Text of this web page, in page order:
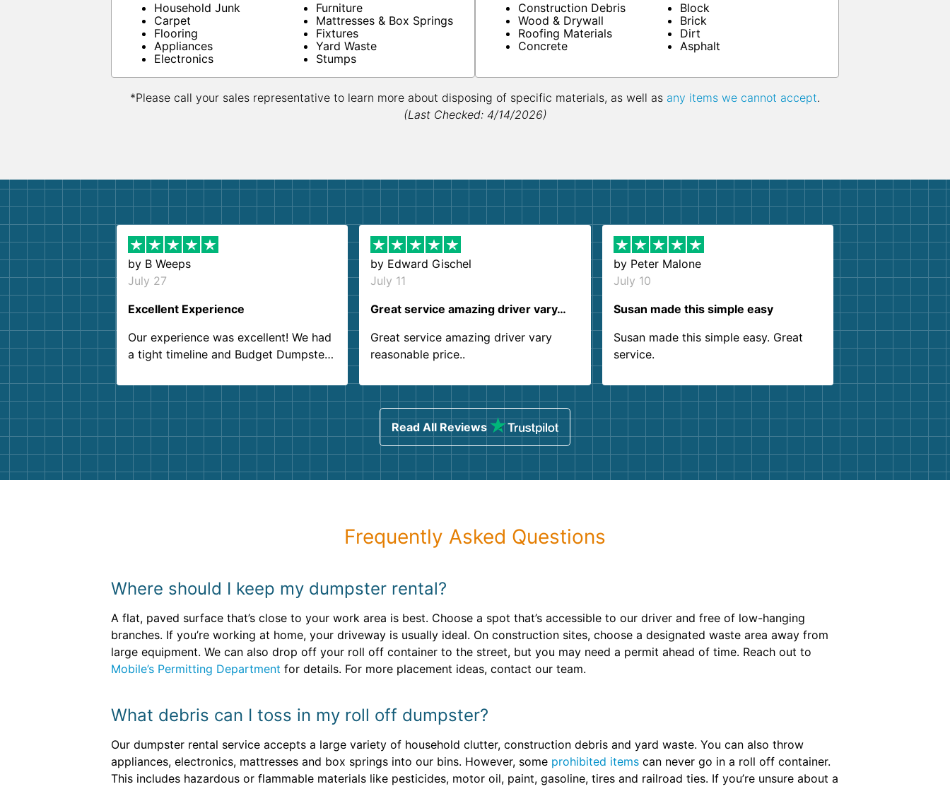
Household Junk
Carpet
Flooring
Appliances
Electronics
Furniture
Mattresses & Box Springs
Fixtures
Yard Waste
Stumps
Construction Debris
Wood & Drywall
Roofing Materials
Concrete
Block
Brick
Dirt
Asphalt
*Please call your sales representative to learn more about disposing of specific materials, as well as any items we cannot accept.
(Last Checked: 4/14/2026)
by B Weeps
July 27
Excellent Experience
Our experience was excellent! We had
a tight timeline and Budget Dumpster
Customer service agents were so kind
and helpful. We will definitely be using
them again. I highly recommend!
by Edward Gischel
July 11
Great service amazing driver vary…
Great service amazing driver vary
reasonable price..
by Peter Malone
July 10
Susan made this simple easy
Susan made this simple easy. Great
service.
Read All Reviews
Frequently Asked Questions
Where should I keep my dumpster rental?
A flat, paved surface that’s close to your work area is best. Choose a spot that’s accessible to our driver and free of low-hanging
branches. If you’re working at home, your driveway is usually ideal. On construction sites, choose a designated waste area away from
large equipment. We can also drop off your roll off container to the street, but you may need a permit ahead of time. Reach out to
Mobile’s Permitting Department for details. For more placement ideas, contact our team.
What debris can I toss in my roll off dumpster?
Our dumpster rental service accepts a large variety of household clutter, construction debris and yard waste. You can also throw
appliances, electronics, mattresses and box springs into our bins. However, some prohibited items can never go in a roll off container.
This includes hazardous or flammable materials like pesticides, motor oil, paint, gasoline, tires and railroad ties. If you’re unsure about a